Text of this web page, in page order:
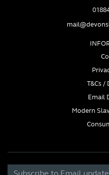
T&Cs /
Email
Modern